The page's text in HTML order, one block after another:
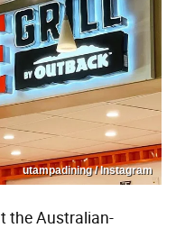
utampadining / Instagram
the Australian-